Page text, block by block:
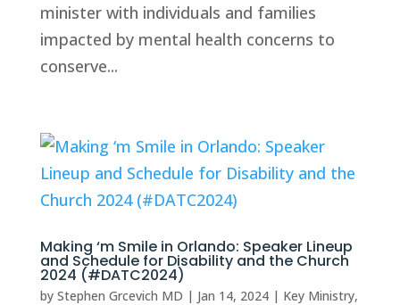
minister with individuals and families
impacted by mental health concerns to
conserve...
Making ‘m Smile in Orlando: Speaker Lineup
and Schedule for Disability and the Church
2024 (#DATC2024)
by Stephen Grcevich MD | Jan 14, 2024| Key Ministry,